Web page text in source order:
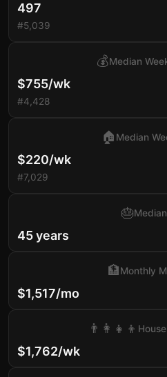
497
#5,039
$755/wk
#4,428
💰Median
$220/wk
#7,029
🏠 Median
45 years
🎂
$1,517/mo
🏦Monthly
$1,762/wk
👨‍👩‍👧‍👦